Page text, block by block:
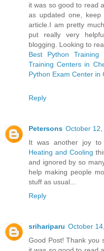
it was so good to read
as updated one,
article.I am pretty
put really very
blogging. Looking to
Best Python Training
Training Centers in
Python Exam Center in
Reply
Petersons October
It was another joy
Heating and Cooling
and ignored by so
help making people
stuff as usual...
Reply
srihariparu October
Good Post! Thank you